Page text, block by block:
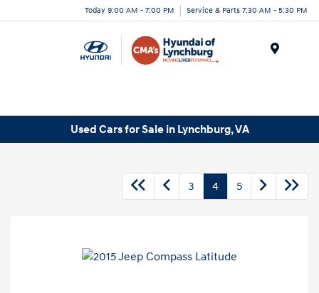
Today 9:00 AM - 7:00 PM Service & Parts 7:30 AM - 5:30 PM
Used Cars for Sale in Lynchburg, VA
3 4 5